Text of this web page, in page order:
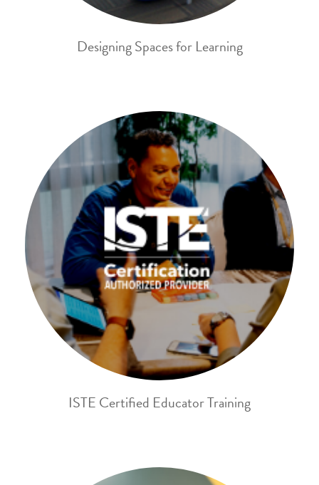
Designing Spaces for Learning
ISTE Certified Educator Training